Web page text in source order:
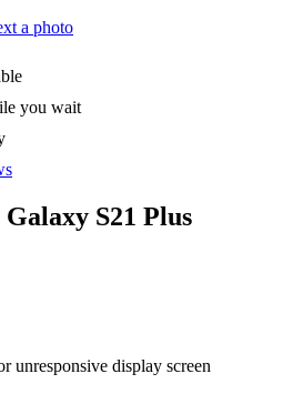
a photo
you wait
Galaxy S21 Plus
unresponsive display screen